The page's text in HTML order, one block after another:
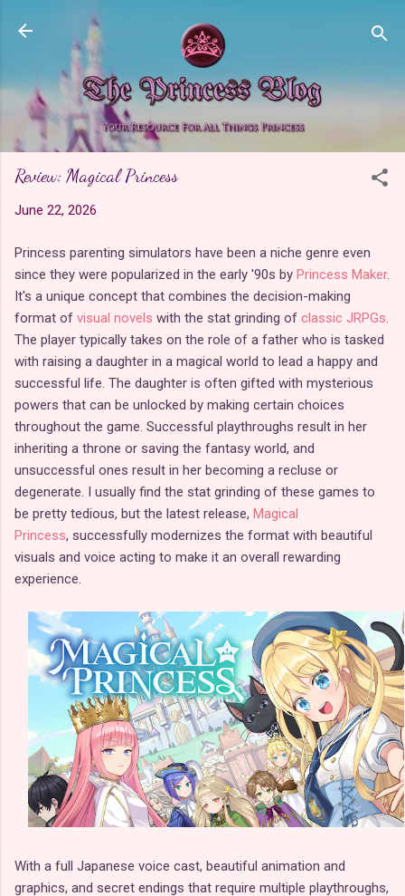
Skip to main content
Review: Magical Princess
June 22, 2026
Princess parenting simulators have been a niche genre even
since they were popularized in the early '90s by Princess Maker.
It's a unique concept that combines the decision-making
format of visual novels with the stat grinding of classic JRPGs.
The player typically takes on the role of a father who is tasked
with raising a daughter in a magical world to lead a happy and
successful life. The daughter is often gifted with mysterious
powers that can be unlocked by making certain choices
throughout the game. Successful playthroughs result in her
inheriting a throne or saving the fantasy world, and
unsuccessful ones result in her becoming a recluse or
degenerate. I usually find the stat grinding of these games to
be pretty tedious, but the latest release, Magical
Princess, successfully modernizes the format with beautiful
visuals and voice acting to make it an overall rewarding
experience.
With a full Japanese voice cast, beautiful animation and
graphics, and secret endings that require multiple playthroughs,